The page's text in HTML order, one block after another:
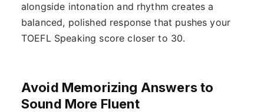
alongside intonation and rhythm creates a
balanced, polished response that pushes your
TOEFL Speaking score closer to 30.
Avoid Memorizing Answers to
Sound More Fluent